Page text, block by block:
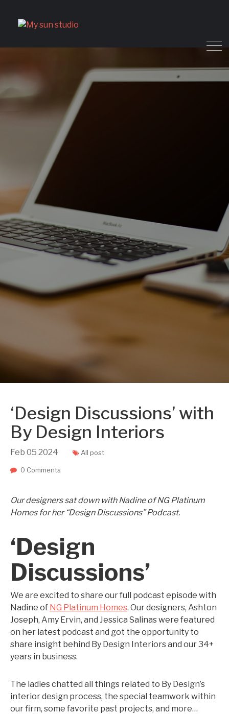
‘Design Discussions’ with
By Design Interiors
Feb 05 2024 All post
0 Comments
Our designers sat down with Nadine of NG Platinum
Homes for her “Design Discussions” Podcast.
‘Design
Discussions’
We are excited to share our full podcast episode with
Nadine of NG Platinum Homes. Our designers, Ashton
Joseph, Amy Ervin, and Jessica Salinas were featured
on her latest podcast and got the opportunity to
share insight behind By Design Interiors and our 34+
years in business.
The ladies chatted all things related to By Design’s
interior design process, the special teamwork within
our firm, some favorite past projects, and more…